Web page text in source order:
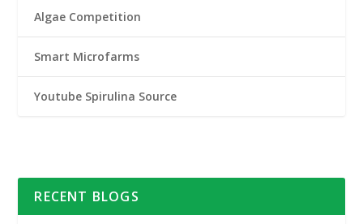
Algae Competition
Smart Microfarms
Youtube Spirulina Source
RECENT BLOGS